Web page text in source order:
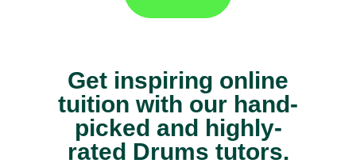
Get inspiring online
tuition with our hand-
picked and highly-
rated Drums tutors.